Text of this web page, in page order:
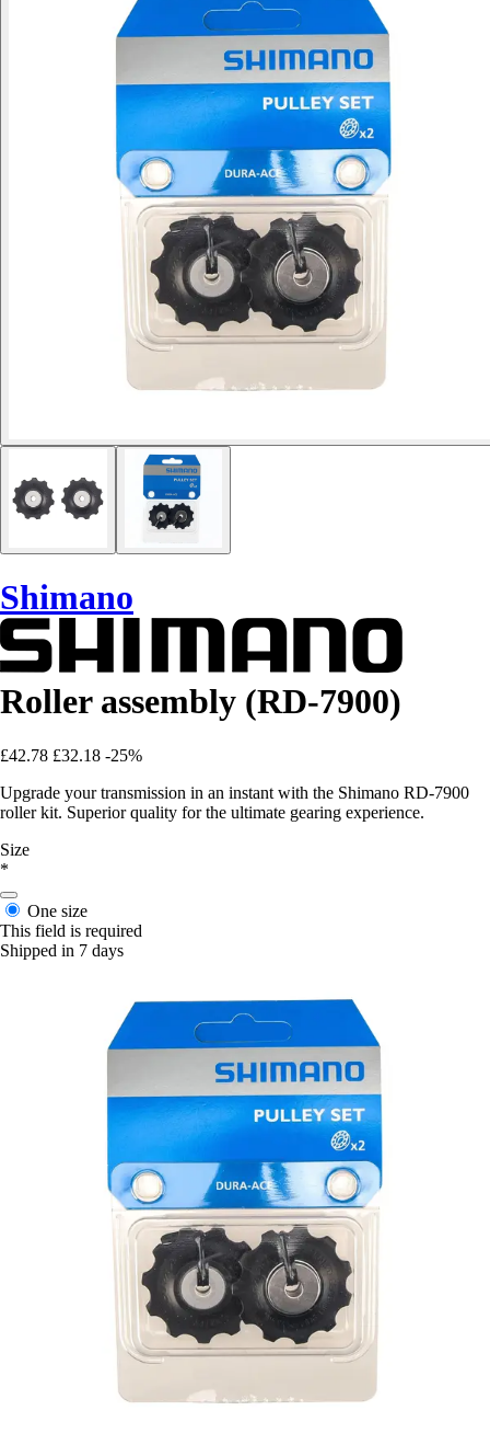
Shimano
Roller assembly (RD-7900)
£42.78 £32.18 -25%
Upgrade your transmission in an instant with the Shimano RD-7900
roller kit. Superior quality for the ultimate gearing experience.
Size
*
One size
This field is required
Shipped in 7 days